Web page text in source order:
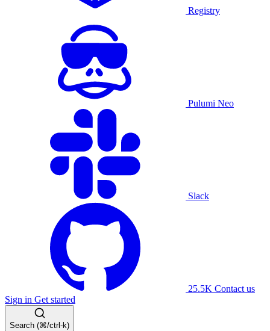
Registry
Pulumi Neo
Slack
25.5K Contact us
Sign in Get started
Search (⌘/ctrl-k)